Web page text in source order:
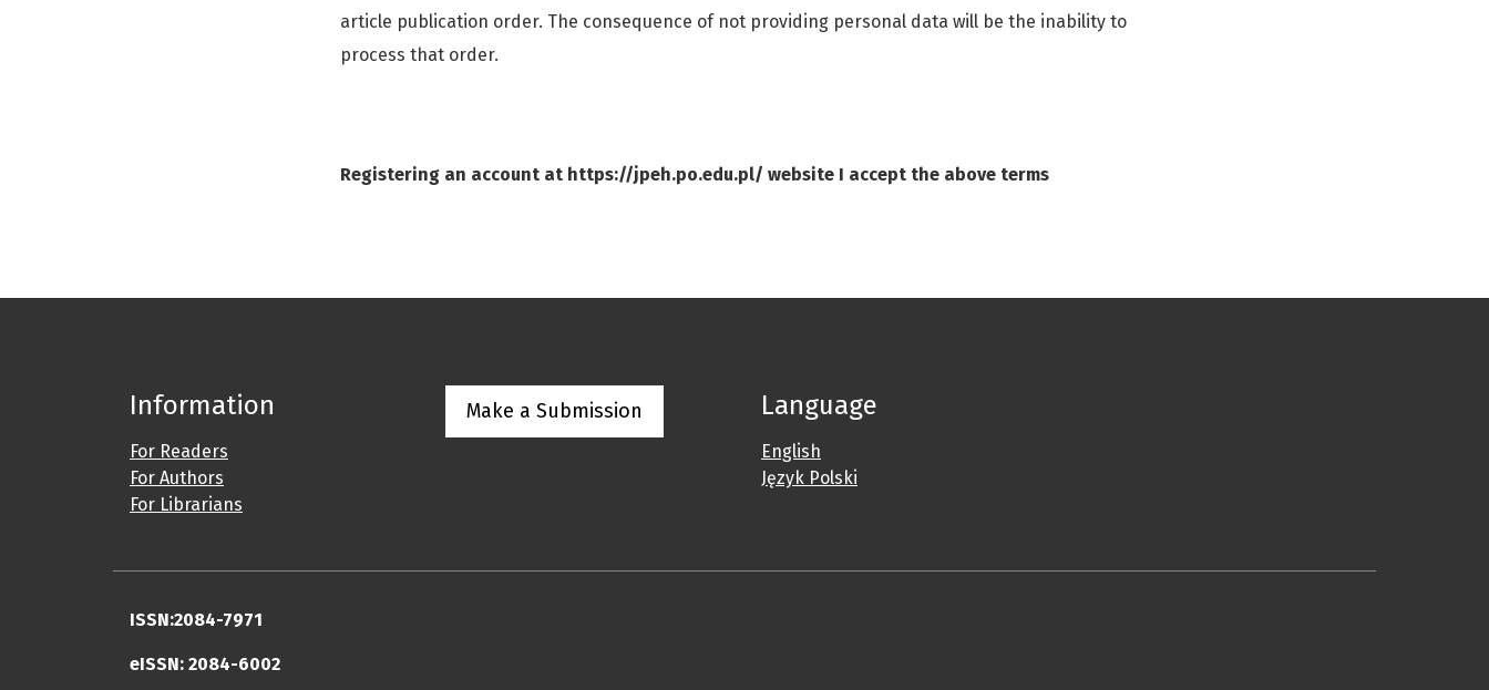
article publication order. The consequence of not providing personal data will be the inability to
process that order.
Registering an account at https://jpeh.po.edu.pl/ website I accept the above terms
Information
For Readers
For Authors
For Librarians
Make a Submission Language
English
Język Polski
ISSN:2084-7971
eISSN: 2084-6002